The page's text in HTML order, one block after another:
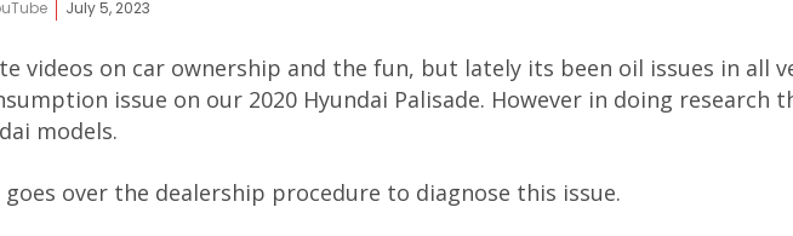
July 5, 2023
videos on car ownership and the fun, but lately its been oil issues in all
issue on our 2020 Hyundai Palisade. However in doing research
models.
goes over the dealership procedure to diagnose this issue.